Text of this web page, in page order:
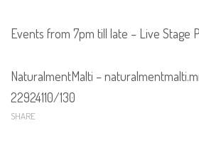
Events from 7pm till late – Live Stage
NaturalmentMalti –
22924110/130
SHARE